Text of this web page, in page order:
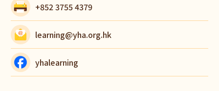
+852 3755 4379
learning@yha.org.hk
yhalearning